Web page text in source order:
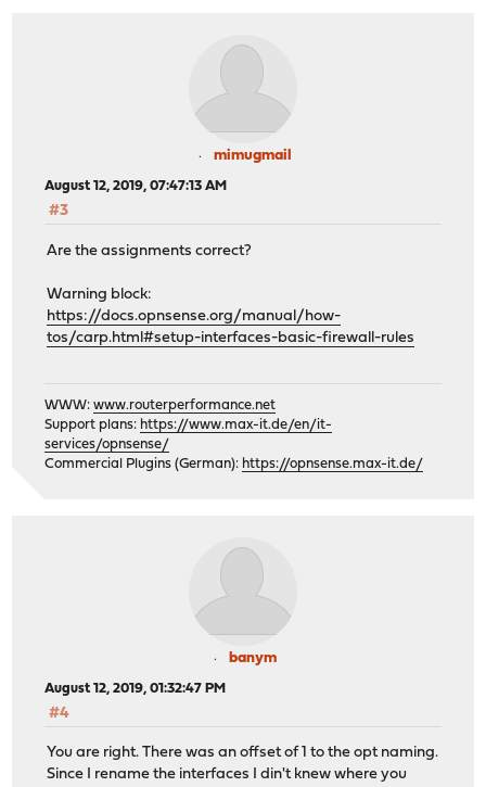
mimugmail
August 12, 2019, 07:47:13 AM
#3
Are the assignments correct?
Warning block:
https://docs.opnsense.org/manual/how-
tos/carp.html#setup-interfaces-basic-firewall-rules
WWW:www.routerperformance.net
Support plans: https://www.max-it.de/en/it-
services/opnsense/
Commercial Plugins (German): https://opnsense.max-it.de/
banym
August 12, 2019, 01:32:47 PM
#4
You are right. There was an offset of 1 to the opt naming.
Since I rename the interfaces I din't knew where you